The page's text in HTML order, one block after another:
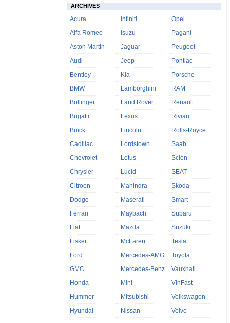
ARCHIVES
Acura
Alfa Romeo
Aston Martin
Audi
Bentley
BMW
Bollinger
Bugatti
Buick
Cadillac
Chevrolet
Chrysler
Citroen
Dodge
Ferrari
Fiat
Fisker
Ford
GMC
Honda
Hummer
Hyundai
Infiniti
Isuzu
Jaguar
Jeep
Kia
Lamborghini
Land Rover
Lexus
Lincoln
Lordstown
Lotus
Lucid
Mahindra
Maserati
Maybach
Mazda
McLaren
Mercedes-AMG
Mercedes-Benz
Mini
Mitsubishi
Nissan
Opel
Pagani
Peugeot
Pontiac
Porsche
RAM
Renault
Rivian
Rolls-Royce
Saab
Scion
SEAT
Skoda
Smart
Subaru
Suzuki
Tesla
Toyota
Vauxhall
VinFast
Volkswagen
Volvo